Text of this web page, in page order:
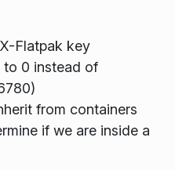
Flatpak key
to 0 instead of
from containers
if we are inside a